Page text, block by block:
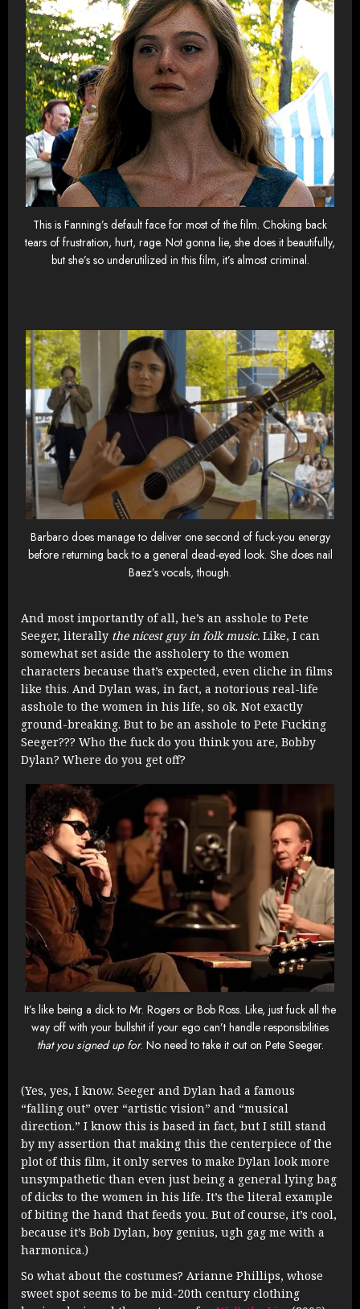
This is Fanning’s default face for most of the film. Choking back
tears of frustration, hurt, rage. Not gonna lie, she does it beautifully,
but she’s so underutilized in this film, it’s almost criminal.
Barbaro does manage to deliver one second of fuck-you energy
before returning back to a general dead-eyed look. She does nail
Baez’s vocals, though.
And most importantly of all, he’s an asshole to Pete
Seeger, literally the nicest guy in folk music. Like, I can
somewhat set aside the assholery to the women
characters because that’s expected, even cliche in films
like this. And Dylan was, in fact, a notorious real-life
asshole to the women in his life, so ok. Not exactly
ground-breaking. But to be an asshole to Pete Fucking
Seeger??? Who the fuck do you think you are, Bobby
Dylan? Where do you get off?
It’s like being a dick to Mr. Rogers or Bob Ross. Like, just fuck all the
way off with your bullshit if your ego can’t handle responsibilities
that you signed up for. No need to take it out on Pete Seeger.
(Yes, yes, I know. Seeger and Dylan had a famous
“falling out” over “artistic vision” and “musical
direction.” I know this is based in fact, but I still stand
by my assertion that making this the centerpiece of the
plot of this film, it only serves to make Dylan look more
unsympathetic than even just being a general lying bag
of dicks to the women in his life. It’s the literal example
of biting the hand that feeds you. But of course, it’s cool,
because it’s Bob Dylan, boy genius, ugh gag me with a
harmonica.)
So what about the costumes? Arianne Phillips, whose
sweet spot seems to be mid-20th century clothing